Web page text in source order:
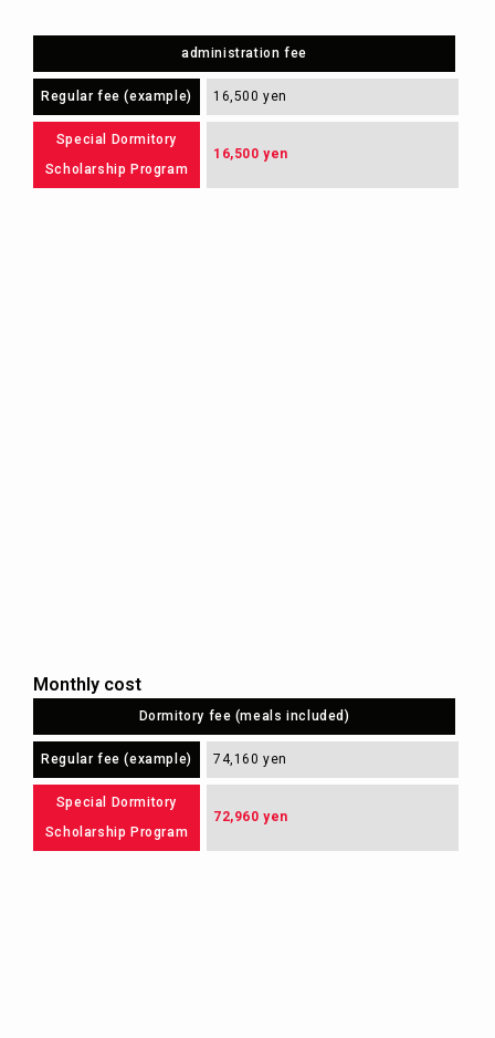
administration fee
Regular fee (example) 16,500 yen
Special Dormitory
Scholarship Program
16,500 yen
Monthly cost
Dormitory fee (meals included)
Regular fee (example) 74,160 yen
Special Dormitory
Scholarship Program
72,960 yen